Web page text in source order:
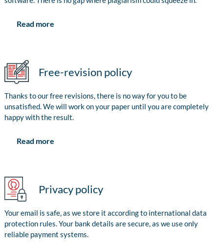
Read more
Free-revision policy
Thanks to our free revisions, there is no way for you to be
unsatisfied. We will work on your paper until you are completely
happy with the result.
Read more
Privacy policy
Your email is safe, as we store it according to international data
protection rules. Your bank details are secure, as we use only
reliable payment systems.